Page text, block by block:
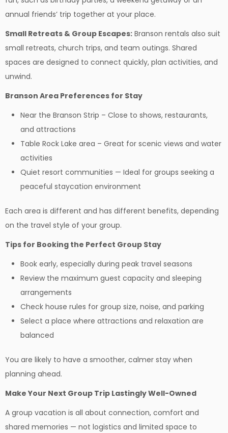
annual friends’ trip together at your place.
Small Retreats & Group Escapes: Branson rentals also suit
small retreats, church trips, and team outings. Shared
spaces are designed to connect quickly, plan activities, and
unwind.
Branson Area Preferences for Stay
Near the Branson Strip – Close to shows, restaurants,
and attractions
Table Rock Lake area – Great for scenic views and water
activities
Quiet resort communities — Ideal for groups seeking a
peaceful staycation environment
Each area is different and has different benefits, depending
on the travel style of your group.
Tips for Booking the Perfect Group Stay
Book early, especially during peak travel seasons
Review the maximum guest capacity and sleeping
arrangements
Check house rules for group size, noise, and parking
Select a place where attractions and relaxation are
balanced
You are likely to have a smoother, calmer stay when
planning ahead.
Make Your Next Group Trip Lastingly Well-Owned
A group vacation is all about connection, comfort and
shared memories — not logistics and limited space to